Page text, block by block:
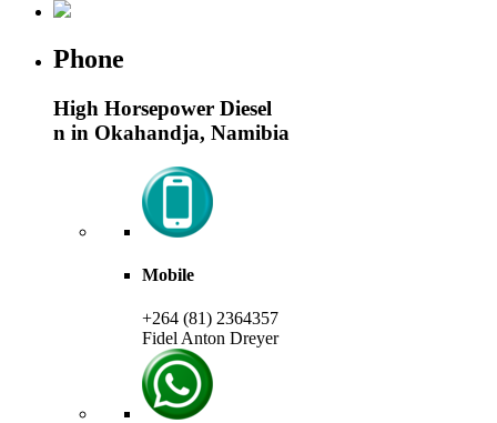
Phone
High Horsepower Diesel
n in Okahandja, Namibia
Mobile
+264 (81) 2364357
Fidel Anton Dreyer